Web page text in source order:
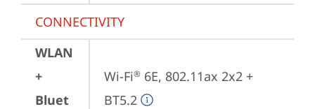
CONNECTIVITY
WLAN
+
Bluet
Wi-Fi® 6E, 802.11ax 2x2 +
BT5.2